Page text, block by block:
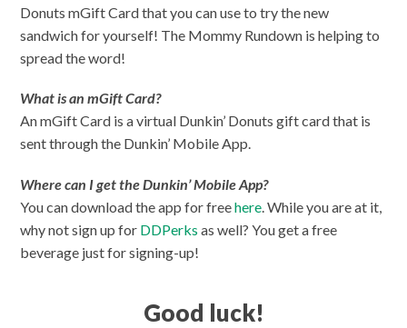
Donuts mGift Card that you can use to try the new
sandwich for yourself! The Mommy Rundown is helping to
spread the word!
What is an mGift Card?
An mGift Card is a virtual Dunkin’ Donuts gift card that is
sent through the Dunkin’ Mobile App.
Where can I get the Dunkin’ Mobile App?
You can download the app for freehere . While you are at it,
why not sign up for DDPerksas well? You get a free
beverage just for signing-up!
Good luck!